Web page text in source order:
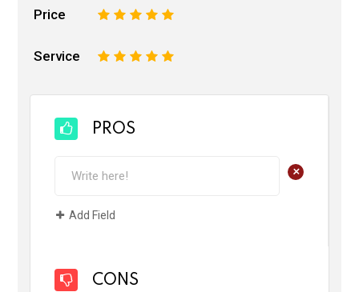
Price 5
4
3
2
Service 5
4
3
2
PROS
+
Add Field
CONS